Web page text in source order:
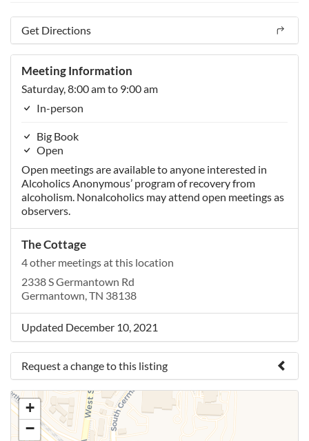
Get Directions
Meeting Information
Saturday, 8:00 am to 9:00 am
In-person
Big Book
Open
Open meetings are available to anyone interested in
Alcoholics Anonymous’ program of recovery from
alcoholism. Nonalcoholics may attend open meetings as
observers.
The Cottage
4 other meetings at this location
2338 S Germantown Rd
Germantown, TN 38138
Updated December 10, 2021
Request a change to this listing
Use this form to submit a change to the meeting
information above.
+
−